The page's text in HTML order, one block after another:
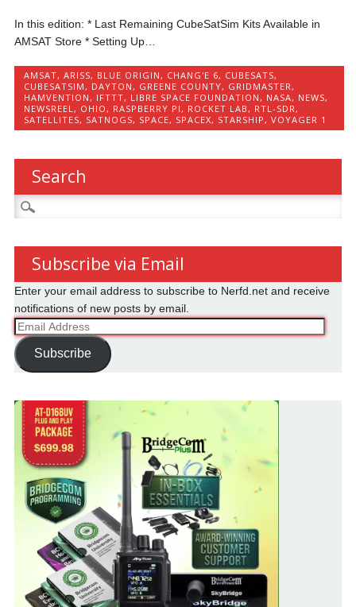
In this edition: * Last Remaining CubeSatSim Kits Available in
AMSAT Store * Setting Up…
AMSAT,ARISS, BLUE ORIGIN , CHANG'E 6, CUBESATS,
CUBESATSIM , DAYTON , GREENE COUNTY, GRIDMASTER ,
HAMVENTION , IFTTT, LIBRE SPACE FOUNDATION , NASA, NEWS,
NEWSREEL , OHIO , RASPBERRY PI , ROCKET LAB , RTL-SDR ,
SATELLITES, SATNOGS, SPACE, SPACEX, STARSHIP ,VOYAGER 1
Search
Search
for:
Subscribe via Email
Enter your email address to subscribe to Nerfd.net and receive
notifications of new posts by email.
Email
Address
Subscribe